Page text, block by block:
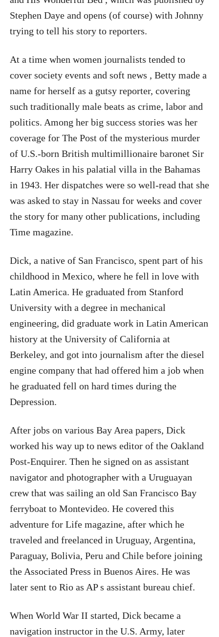
Stephen Daye and opens (of course) with Johnny
trying to tell his story to reporters.
At a time when women journalists tended to
cover society events and soft news , Betty made a
name for herself as a gutsy reporter, covering
such traditionally male beats as crime, labor and
politics. Among her big success stories was her
coverage for The Post of the mysterious murder
of U.S.-born British multimillionaire baronet Sir
Harry Oakes in his palatial villa in the Bahamas
in 1943. Her dispatches were so well-read that she
was asked to stay in Nassau for weeks and cover
the story for many other publications, including
Time magazine.
Dick, a native of San Francisco, spent part of his
childhood in Mexico, where he fell in love with
Latin America. He graduated from Stanford
University with a degree in mechanical
engineering, did graduate work in Latin American
history at the University of California at
Berkeley, and got into journalism after the diesel
engine company that had offered him a job when
he graduated fell on hard times during the
Depression.
After jobs on various Bay Area papers, Dick
worked his way up to news editor of the Oakland
Post-Enquirer. Then he signed on as assistant
navigator and photographer with a Uruguayan
crew that was sailing an old San Francisco Bay
ferryboat to Montevideo. He covered this
adventure for Life magazine, after which he
traveled and freelanced in Uruguay, Argentina,
Paraguay, Bolivia, Peru and Chile before joining
the Associated Press in Buenos Aires. He was
later sent to Rio as AP s assistant bureau chief.
When World War II started, Dick became a
navigation instructor in the U.S. Army, later